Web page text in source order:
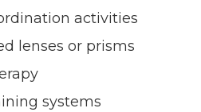
activities
lenses or prisms
systems